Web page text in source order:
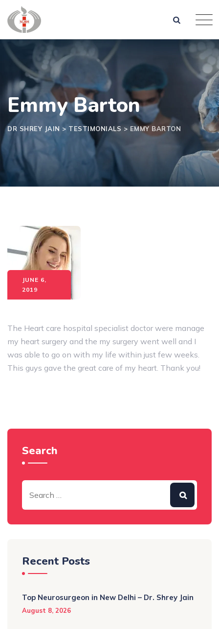
content
Emmy Barton
DR SHREY JAIN > TESTIMONIALS > EMMY BARTON
JUNE 6,
2019
The Heart care hospital specialist doctor were manage
my heart surgery and the my surgery went well and I
was able to go on with my life within just few weeks.
This guys gave the great care of my heart. Thank you!
Search
Recent Posts
Top Neurosurgeon in New Delhi – Dr. Shrey Jain
August 8, 2026